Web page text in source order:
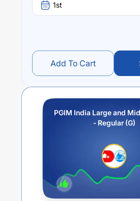
1st
Add To Cart
PGIM India Large and
- Regular (G)